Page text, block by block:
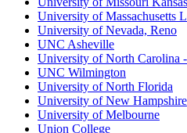
University of Massachusetts
University of Nevada, Reno
UNC Asheville
University of North Carolina
UNC Wilmington
University of North Florida
University of New Hampshire
University of Melbourne
Union College